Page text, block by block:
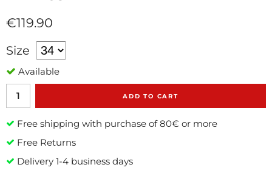
€119.90
Size
Available
ADD TO CART
Free shipping with purchase of 80€ or more
Free Returns
Delivery 1-4 business days